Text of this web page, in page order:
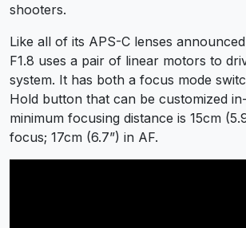
shooters.
Like all of its APS-C lenses
F1.8 uses a pair of linear motors to
system. It has both a focus mode
Hold button that can be customized
minimum focusing distance is 15cm
focus; 17cm (6.7”) in AF.